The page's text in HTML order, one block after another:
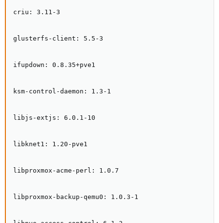
criu: 3.11-3
glusterfs-client: 5.5-3
ifupdown: 0.8.35+pve1
ksm-control-daemon: 1.3-1
libjs-extjs: 6.0.1-10
libknet1: 1.20-pve1
libproxmox-acme-perl: 1.0.7
libproxmox-backup-qemu0: 1.0.3-1